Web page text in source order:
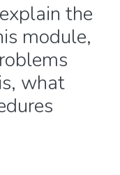
the
module,
what